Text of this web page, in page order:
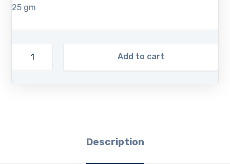
25 gm
Add to cart
Description